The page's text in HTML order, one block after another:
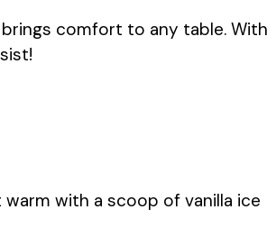
comfort to any table. With
warm with a scoop of vanilla ice